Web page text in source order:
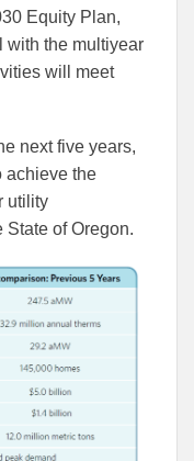
Equity Plan,
with the multiyear
will meet
next five years,
achieve the
utility
State of Oregon.